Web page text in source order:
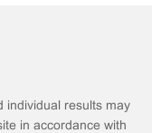
individual results may
in accordance with